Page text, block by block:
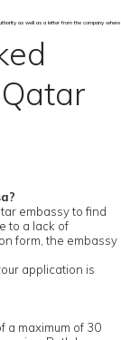
as well as a letter from the company where
embassy to find
to a lack of
form, the embassy
application is
a maximum of 30